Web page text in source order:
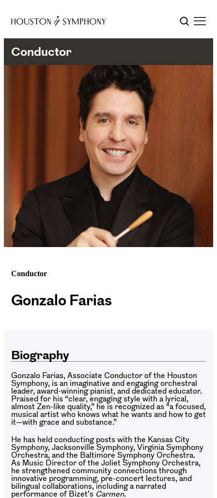
Conductor
Conductor
Gonzalo Farias
Biography
Gonzalo Farias, Associate Conductor of the Houston
Symphony, is an imaginative and engaging orchestral
leader, award-winning pianist, and dedicated educator.
Praised for his “clear, engaging style with a lyrical,
almost Zen-like quality,” he is recognized as “a focused,
musical artist who knows what he wants and how to get
it—with grace and substance.”
He has held conducting posts with the Kansas City
Symphony, Jacksonville Symphony, Virginia Symphony
Orchestra, and the Baltimore Symphony Orchestra.
As Music Director of the Joliet Symphony Orchestra,
he strengthened community connections through
innovative programming, pre-concert lectures, and
bilingual collaborations, including a narrated
performance of Bizet’s Carmen.